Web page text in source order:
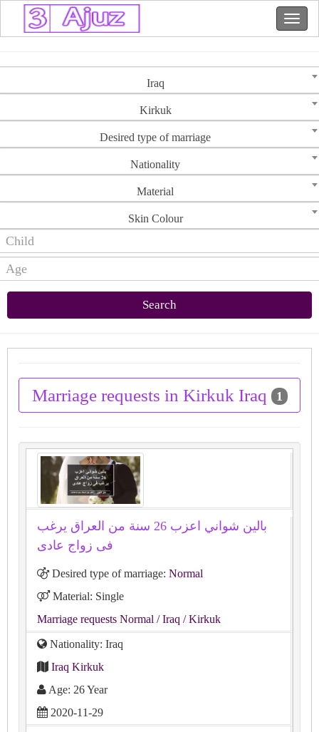
Iraq
Kirkuk
Desired type of marriage
Nationality
Material
Skin Colour
Search
Marriage requests in Kirkuk Iraq 1
بالين شواني اعزب 26 سنة من العراق يرغب
فى زواج عادى
Desired type of marriage: Normal
Material: Single
Marriage requests Normal / Iraq / Kirkuk
Nationality: Iraq
Iraq Kirkuk
Age: 26 Year
2020-11-29